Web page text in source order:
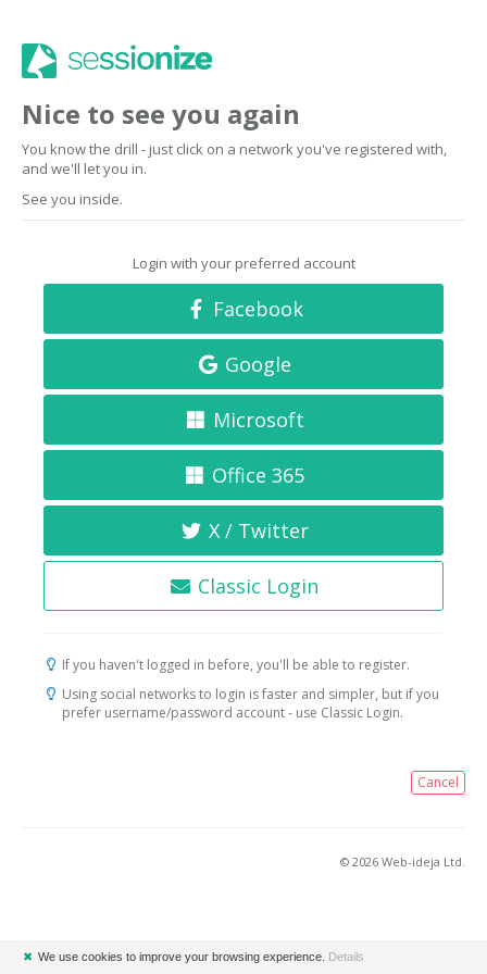
Nice to see you again
You know the drill - just click on a network you've registered with,
and we'll let you in.
See you inside.
Login with your preferred account
Facebook
Google
Microsoft
Office 365
X / Twitter
Classic Login
If you haven't logged in before, you'll be able to register.
Using social networks to login is faster and simpler, but if you
prefer username/password account - use Classic Login.
Cancel
© 2026 Web-ideja Ltd.
✖ We use cookies to improve your browsing experience. Details